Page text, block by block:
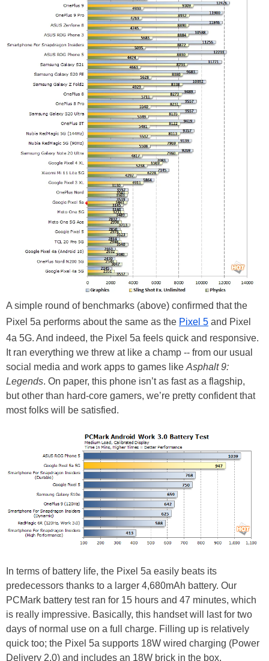
A simple round of benchmarks (above) confirmed that the
Pixel 5a performs about the same as the Pixel 5 and Pixel
4a 5G. And indeed, the Pixel 5a feels quick and responsive.
It ran everything we threw at like a champ -- from our usual
social media and work apps to games likeAsphalt 9:
Legends. On paper, this phone isn’t as fast as a flagship,
but other than hard-core gamers, we’re pretty confident that
most folks will be satisfied.
In terms of battery life, the Pixel 5a easily beats its
predecessors thanks to a larger 4,680mAh battery. Our
PCMark battery test ran for 15 hours and 47 minutes, which
is really impressive. Basically, this handset will last for two
days of normal use on a full charge. Filling up is relatively
quick too; the Pixel 5a supports 18W wired charging (Power
Delivery 2.0) and includes an 18W brick in the box.